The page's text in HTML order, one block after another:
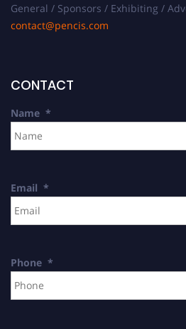
General / Sponsors / Exhibiting /
contact@pencis.com
CONTACT
Name *
Email *
Phone *